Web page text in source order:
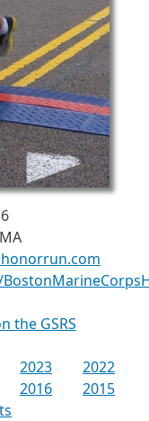
the GSRS
2023
2022
2016
2015